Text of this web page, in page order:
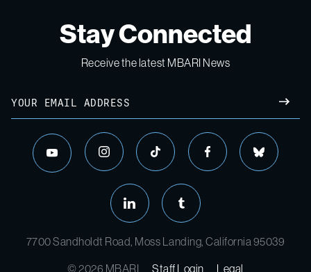
Stay Connected
Receive the latest MBARI News
7700 Sandholdt Road, Moss Landing, California 95039
© 2026 MBARI
Staff Login Legal